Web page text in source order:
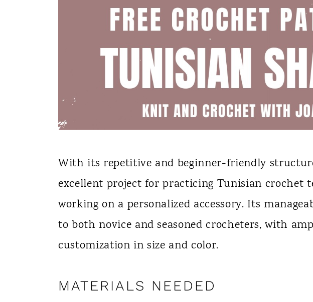
With its repetitive and beginner-friendly
excellent project for practicing Tunisian crochet
working on a personalized accessory. Its
to both novice and seasoned crocheters, with
customization in size and color.
MATERIALS NEEDED